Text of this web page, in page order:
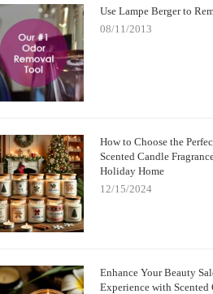
Use Lampe Berger to
08/11/2013
How to Choose the
Scented Candle
Holiday Home
12/15/2024
Enhance Your Beauty
Experience with Scented